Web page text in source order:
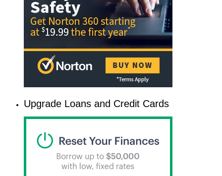
Upgrade Loans and Credit Cards